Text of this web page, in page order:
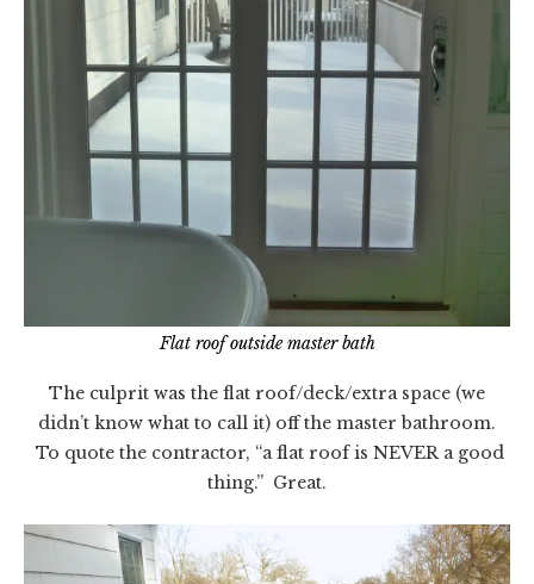
Flat roof outside master bath
The culprit was the flat roof/deck/extra space (we
didn’t know what to call it) off the master bathroom.
To quote the contractor, “a flat roof is NEVER a good
thing.” Great.